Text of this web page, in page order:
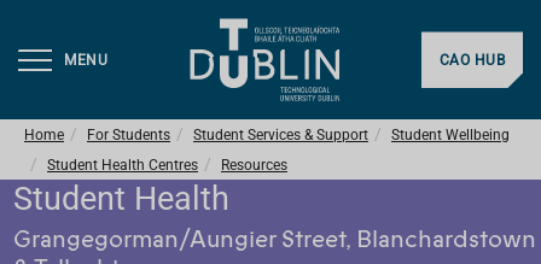
MENU CAO HUB
Home For Students Student Services & Support
Student Wellbeing
Student Health Centres
Resources
Student Health
Grangegorman/Aungier Street, Blanchardstown